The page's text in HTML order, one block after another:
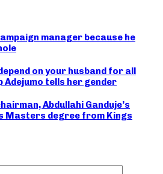
manager because he
on your husband for all
tells her gender
Abdullahi Ganduje’s
Masters degree from Kings